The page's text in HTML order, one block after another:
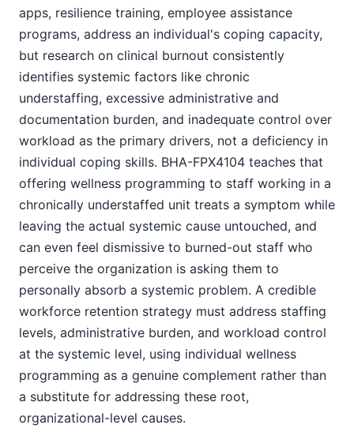
apps, resilience training, employee assistance
programs, address an individual's coping capacity,
but research on clinical burnout consistently
identifies systemic factors like chronic
understaffing, excessive administrative and
documentation burden, and inadequate control over
workload as the primary drivers, not a deficiency in
individual coping skills. BHA-FPX4104 teaches that
offering wellness programming to staff working in a
chronically understaffed unit treats a symptom while
leaving the actual systemic cause untouched, and
can even feel dismissive to burned-out staff who
perceive the organization is asking them to
personally absorb a systemic problem. A credible
workforce retention strategy must address staffing
levels, administrative burden, and workload control
at the systemic level, using individual wellness
programming as a genuine complement rather than
a substitute for addressing these root,
organizational-level causes.